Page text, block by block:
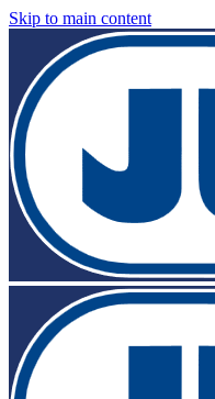
Skip to main content